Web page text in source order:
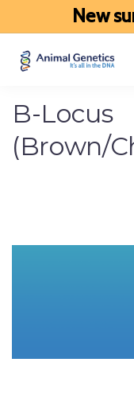
New
B-Locus
(Brown/